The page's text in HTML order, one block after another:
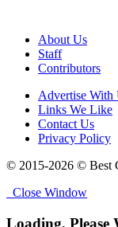
About Us
Staff
Contributors
Advertise With
Links We Like
Contact Us
Privacy Policy
© 2015-2026 © Best
Close Window
Loading, Please